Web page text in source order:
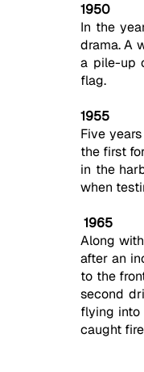
1950
In the
drama. A
a pile-up
flag.
1955
Five
the first
in the
when
1965
Along
after an
to the
second
flying into
caught